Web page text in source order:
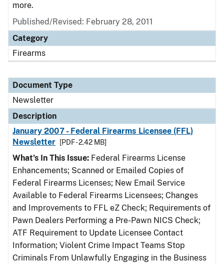
more.
Published/Revised: February 28, 2011
Category
Firearms
Document Type
Newsletter
Description
January 2007 - Federal Firearms Licensee (FFL)
Newsletter
[PDF - 2.42 MB]
What's In This Issue: Federal Firearms License
Enhancements; Scanned or Emailed Copies of
Federal Firearms Licenses; New Email Service
Available to Federal Firearms Licensees; Changes
and Improvements to FFL eZ Check; Requirements of
Pawn Dealers Performing a Pre-Pawn NICS Check;
ATF Requirement to Update Licensee Contact
Information; Violent Crime Impact Teams Stop
Criminals From Unlawfully Engaging in the Business